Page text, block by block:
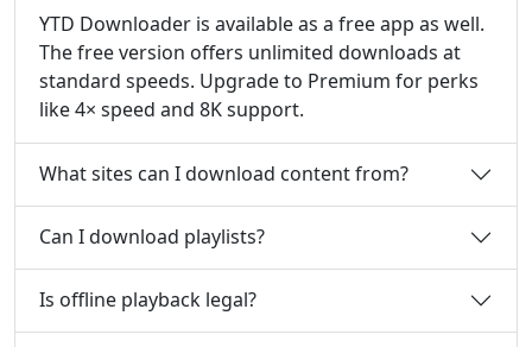
YTD Downloader is available as a free app as well.
The free version offers unlimited downloads at
standard speeds. Upgrade to Premium for perks
like 4× speed and 8K support.
What sites can I download content from?
Can I download playlists?
Is offline playback legal?